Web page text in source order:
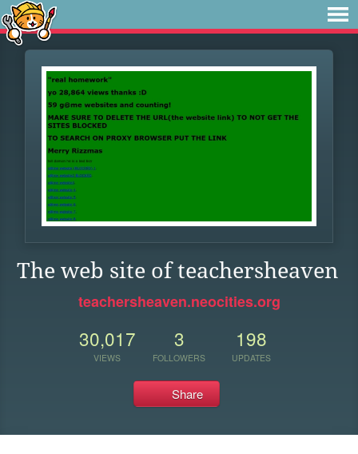
The web site of teachersheaven
teachersheaven.neocities.org
30,017
VIEWS
3
FOLLOWERS
198
UPDATES
Share